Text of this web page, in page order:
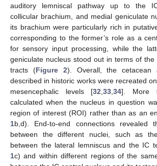
auditory lemniscal pathway up to the
collicular brachium, and medial geniculate
its brachium were particularly rich in
corresponding to the former’s role as a
for sensory input processing, while the
geniculate nucleus stood out in terms of the
tracts (Figure 2). Overall, the cetacean
described in historic works were recreated
mesencephalic levels [32,33,34]. More
calculated when the nucleus in question
region of interest (ROI) rather than as an
1b,d). End-to-end connections revealed
between the different nuclei, such as
between the lateral lemniscus and the IC
1c) and within different regions of the